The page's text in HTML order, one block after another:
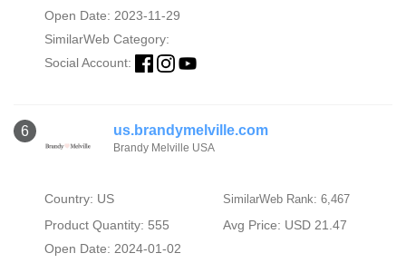
Open Date: 2023-11-29
SimilarWeb Category:
Social Account:
6 us.brandymelville.com
Brandy Melville USA
Country: US SimilarWeb Rank: 6,467
Product Quantity: 555
Avg Price: USD 21.47
Open Date: 2024-01-02